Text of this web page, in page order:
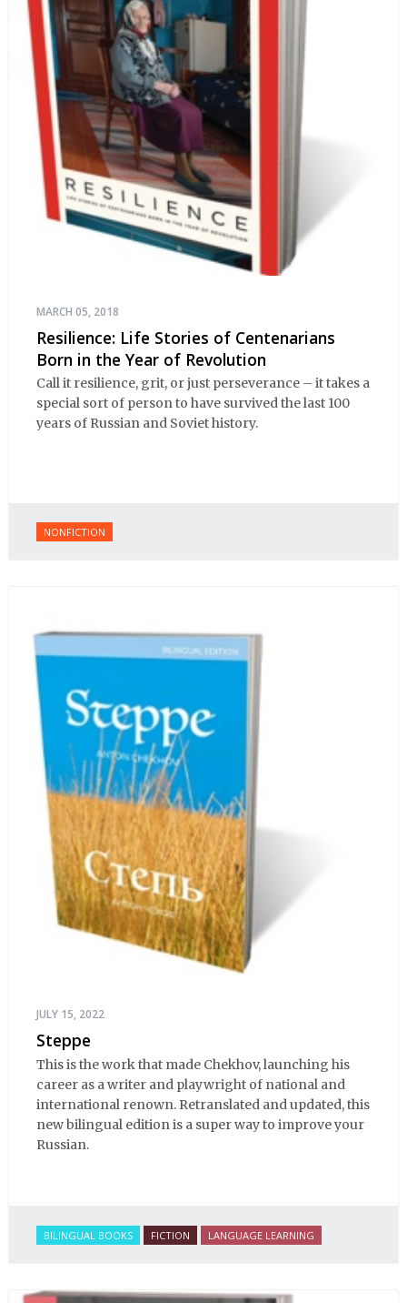
MARCH 05, 2018
Resilience: Life Stories of Centenarians
Born in the Year of Revolution
Call it resilience, grit, or just perseverance – it takes a
special sort of person to have survived the last 100
years of Russian and Soviet history.
NONFICTION
JULY 15, 2022
Steppe
This is the work that made Chekhov, launching his
career as a writer and playwright of national and
international renown. Retranslated and updated, this
new bilingual edition is a super way to improve your
Russian.
BILINGUAL BOOKS FICTION LANGUAGE LEARNING